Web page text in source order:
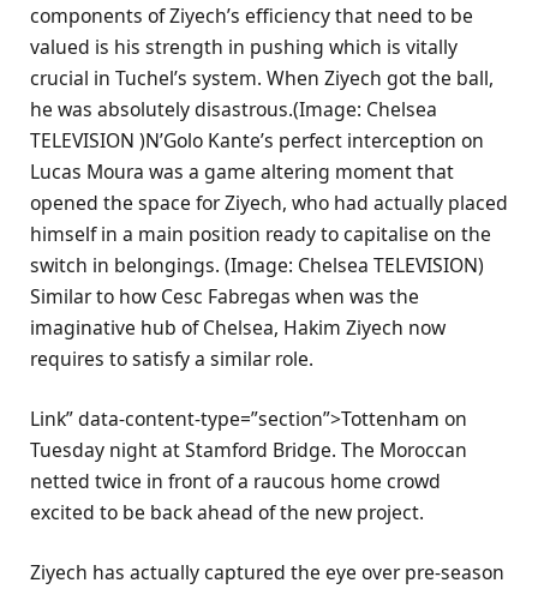
components of Ziyech’s efficiency that need to be
valued is his strength in pushing which is vitally
crucial in Tuchel’s system. When Ziyech got the ball,
he was absolutely disastrous.(Image: Chelsea
TELEVISION )N’Golo Kante’s perfect interception on
Lucas Moura was a game altering moment that
opened the space for Ziyech, who had actually placed
himself in a main position ready to capitalise on the
switch in belongings. (Image: Chelsea TELEVISION)
Similar to how Cesc Fabregas when was the
imaginative hub of Chelsea, Hakim Ziyech now
requires to satisfy a similar role.
Link” data-content-type=”section”>Tottenham on
Tuesday night at Stamford Bridge. The Moroccan
netted twice in front of a raucous home crowd
excited to be back ahead of the new project.
Ziyech has actually captured the eye over pre-season